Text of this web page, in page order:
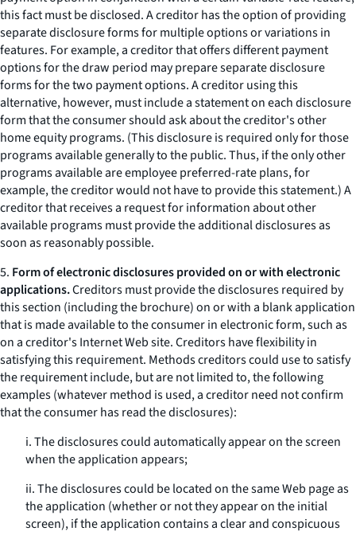
this fact must be disclosed. A creditor has the option of providing
separate disclosure forms for multiple options or variations in
features. For example, a creditor that offers different payment
options for the draw period may prepare separate disclosure
forms for the two payment options. A creditor using this
alternative, however, must include a statement on each disclosure
form that the consumer should ask about the creditor's other
home equity programs. (This disclosure is required only for those
programs available generally to the public. Thus, if the only other
programs available are employee preferred-rate plans, for
example, the creditor would not have to provide this statement.) A
creditor that receives a request for information about other
available programs must provide the additional disclosures as
soon as reasonably possible.
5. Form of electronic disclosures provided on or with electronic
applications.Creditors must provide the disclosures required by
this section (including the brochure) on or with a blank application
that is made available to the consumer in electronic form, such as
on a creditor's Internet Web site. Creditors have flexibility in
satisfying this requirement. Methods creditors could use to satisfy
the requirement include, but are not limited to, the following
examples (whatever method is used, a creditor need not confirm
that the consumer has read the disclosures):
i. The disclosures could automatically appear on the screen
when the application appears;
ii. The disclosures could be located on the same Web page as
the application (whether or not they appear on the initial
screen), if the application contains a clear and conspicuous